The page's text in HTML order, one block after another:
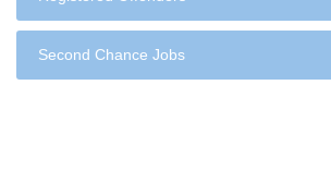
Second Chance Jobs